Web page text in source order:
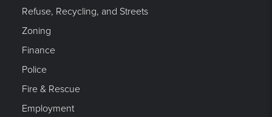
Refuse, Recycling, and Streets
Zoning
Finance
Police
Fire & Rescue
Employment